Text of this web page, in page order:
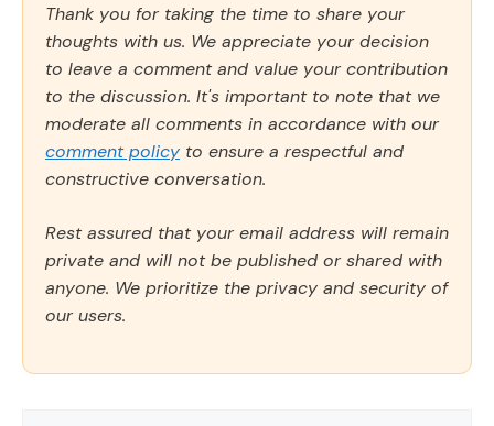
Thank you for taking the time to share your
thoughts with us. We appreciate your decision
to leave a comment and value your contribution
to the discussion. It's important to note that we
moderate all comments in accordance with our
comment policy to ensure a respectful and
constructive conversation.
Rest assured that your email address will remain
private and will not be published or shared with
anyone. We prioritize the privacy and security of
our users.